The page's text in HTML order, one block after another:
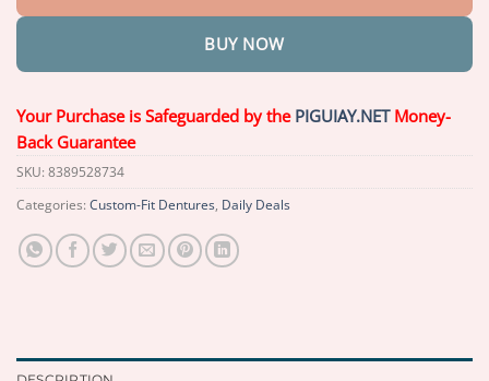
BUY NOW
Your Purchase is Safeguarded by the PIGUIAY.NETMoney-
Back Guarantee
SKU: 8389528734
Categories: Custom-Fit Dentures, Daily Deals